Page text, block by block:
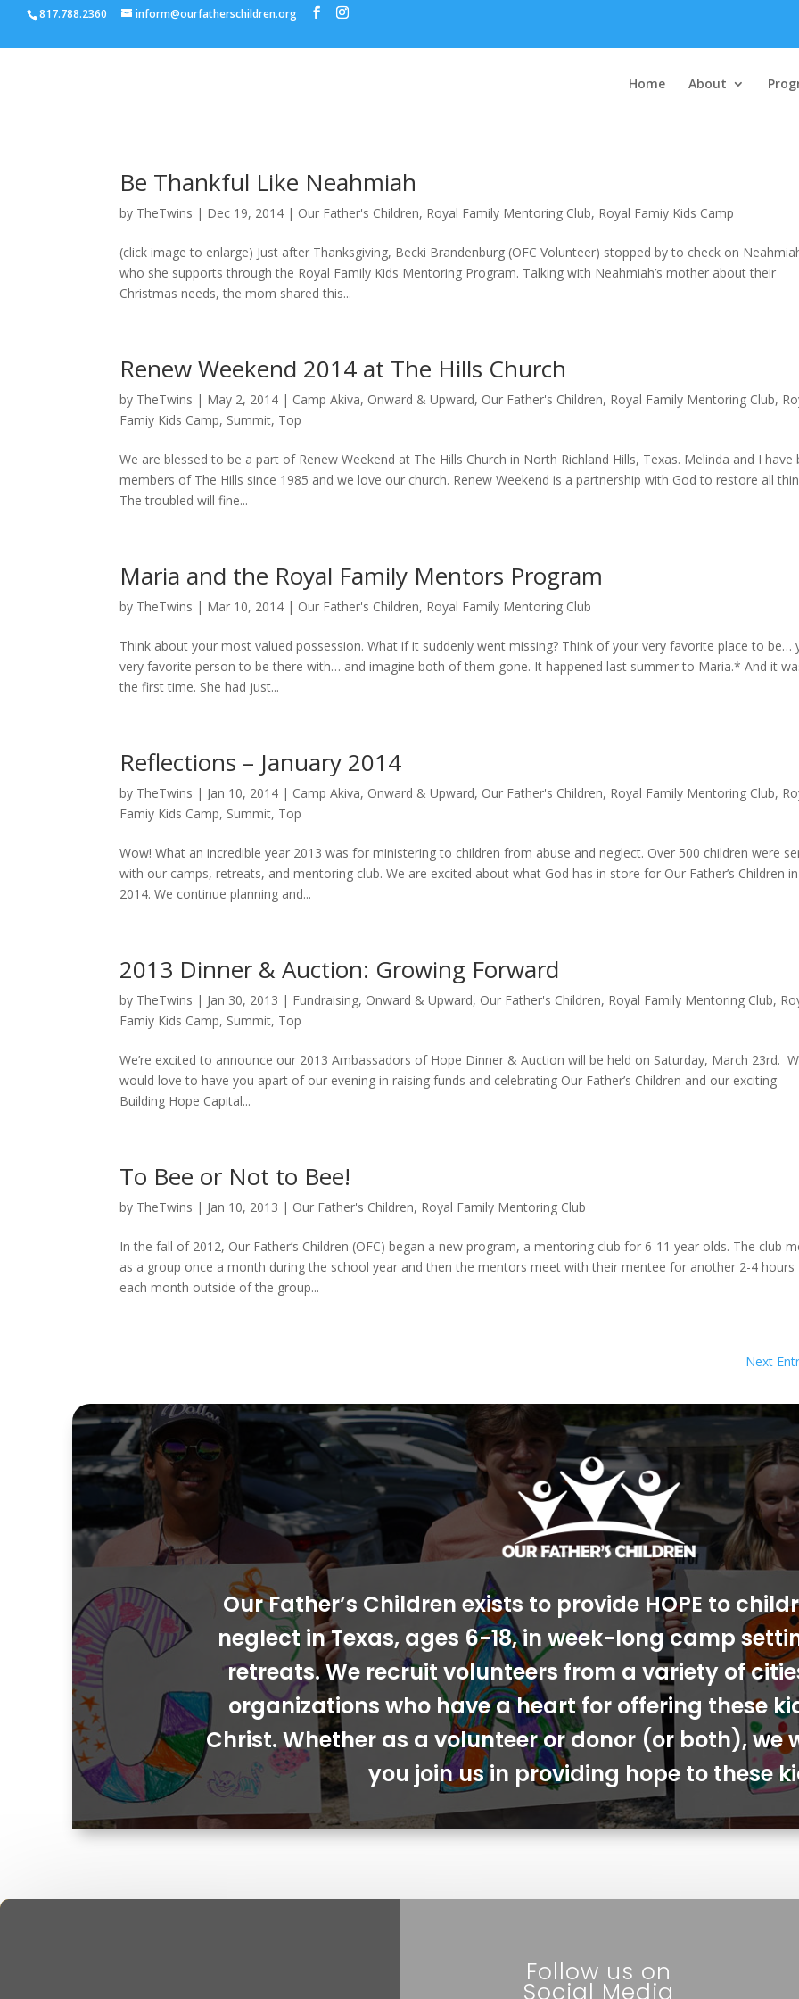
817.788.2360 inform@ourfatherschildren.org
Home About
Be Thankful Like Neahmiah
by TheTwins | Dec 19, 2014 | Our Father's Children, Royal Family Mentoring Club, Royal Famiy Kids Camp
(click image to enlarge) Just after Thanksgiving, Becki Brandenburg (OFC Volunteer) stopped by to check on
who she supports through the Royal Family Kids Mentoring Program. Talking with Neahmiah’s mother about their
Christmas needs, the mom shared this...
Renew Weekend 2014 at The Hills Church
by TheTwins | May 2, 2014 | Camp Akiva, Onward & Upward, Our Father's Children, Royal Family Mentoring Club,
Famiy Kids Camp, Summit, Top
We are blessed to be a part of Renew Weekend at The Hills Church in North Richland Hills, Texas. Melinda and I have
members of The Hills since 1985 and we love our church. Renew Weekend is a partnership with God to restore all
The troubled will fine...
Maria and the Royal Family Mentors Program
by TheTwins | Mar 10, 2014 | Our Father's Children, Royal Family Mentoring Club
Think about your most valued possession. What if it suddenly went missing? Think of your very favorite place to be…
very favorite person to be there with… and imagine both of them gone. It happened last summer to Maria.* And it
the first time. She had just...
Reflections – January 2014
by TheTwins | Jan 10, 2014 | Camp Akiva, Onward & Upward, Our Father's Children, Royal Family Mentoring Club,
Famiy Kids Camp, Summit, Top
Wow! What an incredible year 2013 was for ministering to children from abuse and neglect. Over 500 children were
with our camps, retreats, and mentoring club. We are excited about what God has in store for Our Father’s Children in
2014. We continue planning and...
2013 Dinner & Auction: Growing Forward
by TheTwins | Jan 30, 2013 | Fundraising, Onward & Upward, Our Father's Children, Royal Family Mentoring Club,
Famiy Kids Camp, Summit, Top
We’re excited to announce our 2013 Ambassadors of Hope Dinner & Auction will be held on Saturday, March 23rd.
would love to have you apart of our evening in raising funds and celebrating Our Father’s Children and our exciting
Building Hope Capital...
To Bee or Not to Bee!
by TheTwins | Jan 10, 2013 | Our Father's Children, Royal Family Mentoring Club
In the fall of 2012, Our Father’s Children (OFC) began a new program, a mentoring club for 6-11 year olds. The club
as a group once a month during the school year and then the mentors meet with their mentee for another 2-4 hours
each month outside of the group...
Next
Our Father’s Children exists to provide HOPE to
neglect in Texas, ages 6-18, in week-long camp
retreats. We recruit volunteers from a variety of
organizations who have a heart for offering these
Christ. Whether as a volunteer or donor (or both), we
you join us in providing hope to these
Follow us on
Social Media